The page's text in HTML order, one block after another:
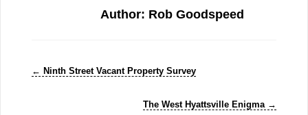
Author: Rob Goodspeed
← Ninth Street Vacant Property Survey
The West Hyattsville Enigma →